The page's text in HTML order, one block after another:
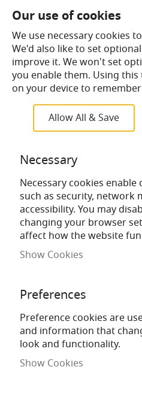
Terms & Conditions Delivery
Looking to
Our use of cookies
We use necessary cookies
We'd also like to set
improve it. We won't set
you enable them. Using
on your device to
Allow All & Save
Necessary
Necessary cookies
such as security, network
accessibility. You may
changing your browser
affect how the website
Show Cookies
Preferences
Preference cookies are
and information that
look and functionality.
Show Cookies